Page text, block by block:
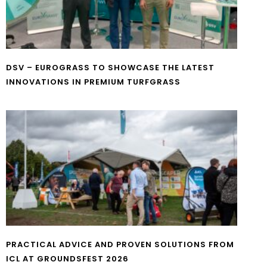
DSV – EUROGRASS TO SHOWCASE THE LATEST
INNOVATIONS IN PREMIUM TURFGRASS
PRACTICAL ADVICE AND PROVEN SOLUTIONS FROM
ICL AT GROUNDSFEST 2026